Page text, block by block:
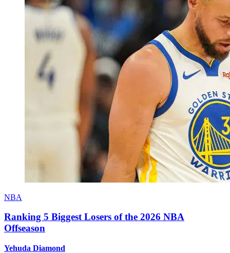
NBA
Ranking 5 Biggest Losers of the 2026 NBA
Offseason
Yehuda Diamond